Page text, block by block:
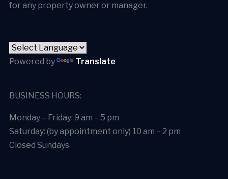
for any property owner or manager.
Powered by Translate
BUSINESS HOURS:
Monday – Friday: 9 am – 5 pm
Saturday: (by appointment only) 10 am – 2 pm
Closed Sundays